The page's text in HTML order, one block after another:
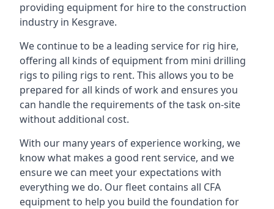
providing equipment for hire to the construction
industry in Kesgrave.
We continue to be a leading service for rig hire,
offering all kinds of equipment from mini drilling
rigs to piling rigs to rent. This allows you to be
prepared for all kinds of work and ensures you
can handle the requirements of the task on-site
without additional cost.
With our many years of experience working, we
know what makes a good rent service, and we
ensure we can meet your expectations with
everything we do. Our fleet contains all CFA
equipment to help you build the foundation for